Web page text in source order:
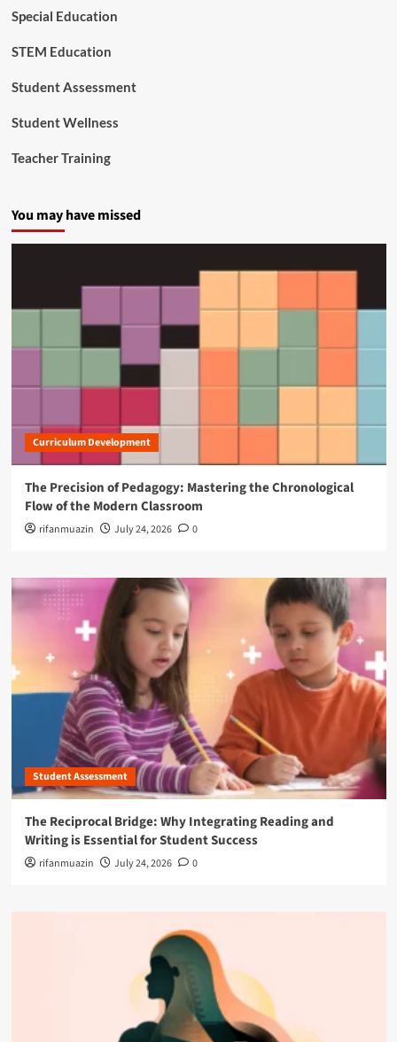
Special Education
STEM Education
Student Assessment
Student Wellness
Teacher Training
You may have missed
Curriculum Development
The Precision of Pedagogy: Mastering the Chronological
Flow of the Modern Classroom
rifanmuazin July 24, 2026 0
Student Assessment
The Reciprocal Bridge: Why Integrating Reading and
Writing is Essential for Student Success
rifanmuazin July 24, 2026 0